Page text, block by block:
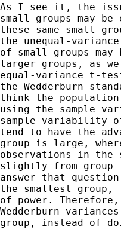
As I see it, the
small groups may
these same small
the unequal-
of small groups
larger groups, as
equal-variance t-
the Wedderburn
think the
using the sample
sample variability
tend to have the
group is large,
observations in the
slightly from group
answer that
the smallest group,
of power.
Wedderburn
group, instead of